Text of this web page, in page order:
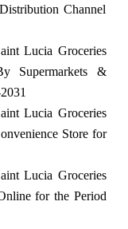
Channel
Lucia Groceries
Supermarkets &
Lucia Groceries
Store for
Lucia Groceries
for the Period